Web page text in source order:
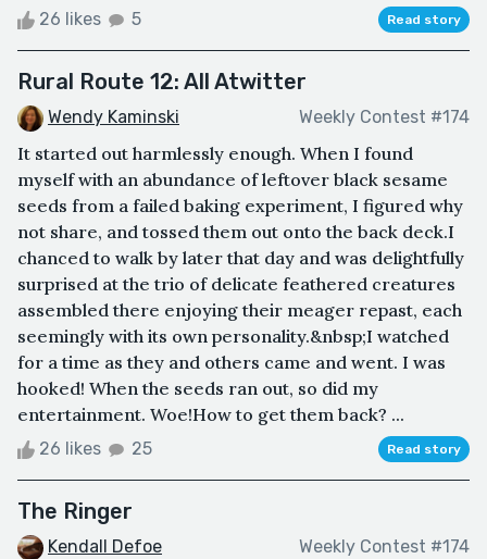
26 likes 5 Read story
Rural Route 12: All Atwitter
Wendy Kaminski Weekly Contest #174
It started out harmlessly enough. When I found
myself with an abundance of leftover black sesame
seeds from a failed baking experiment, I figured why
not share, and tossed them out onto the back deck.I
chanced to walk by later that day and was delightfully
surprised at the trio of delicate feathered creatures
assembled there enjoying their meager repast, each
seemingly with its own personality.&nbsp;I watched
for a time as they and others came and went. I was
hooked! When the seeds ran out, so did my
entertainment. Woe!How to get them back? ...
26 likes 25 Read story
The Ringer
Kendall Defoe Weekly Contest #174